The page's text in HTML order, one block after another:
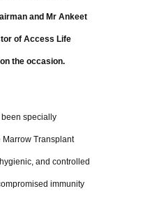
and Mr Ankeet
of Access Life
the occasion.
specially
Transplant
and controlled
immunity